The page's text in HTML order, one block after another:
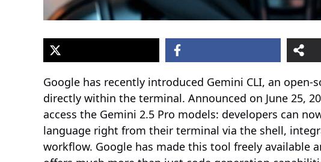
Google has recently introduced Gemini CLI, an
directly within the terminal. Announced on June 25,
access the Gemini 2.5 Pro models: developers can
language right from their terminal via the shell,
workflow. Google has made this tool freely available